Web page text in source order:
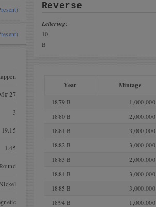
27
3
19.15
1.45
Reverse
Lettering:
10
B
Year Mintage
1879 B 1,000,000
1880 B
2,000,000
1881 B
3,000,000
1882 B
3,000,000
1883 B
2,000,000
1884 B
3,000,000
1885 B
3,000,000
1894 B
1,000,000